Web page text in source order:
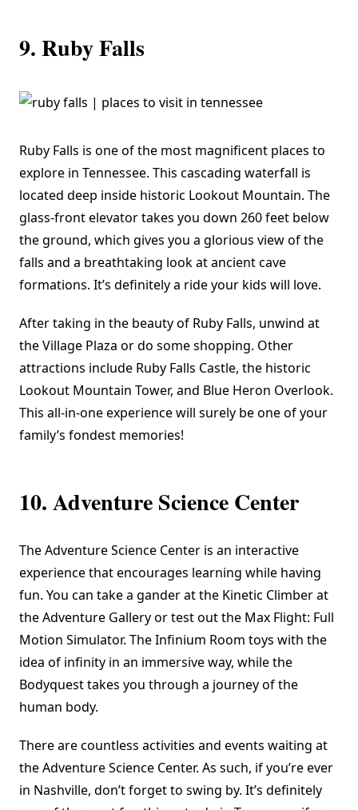
9. Ruby Falls
Ruby Falls is one of the most magnificent places to
explore in Tennessee. This cascading waterfall is
located deep inside historic Lookout Mountain. The
glass-front elevator takes you down 260 feet below
the ground, which gives you a glorious view of the
falls and a breathtaking look at ancient cave
formations. It’s definitely a ride your kids will love.
After taking in the beauty of Ruby Falls, unwind at
the Village Plaza or do some shopping. Other
attractions include Ruby Falls Castle, the historic
Lookout Mountain Tower, and Blue Heron Overlook.
This all-in-one experience will surely be one of your
family’s fondest memories!
10. Adventure Science Center
TheAdventure Science Center is an interactive
experience that encourages learning while having
fun. You can take a gander at the Kinetic Climber at
the Adventure Gallery or test out the Max Flight: Full
Motion Simulator. The Infinium Room toys with the
idea of infinity in an immersive way, while the
Bodyquest takes you through a journey of the
human body.
There are countless activities and events waiting at
the Adventure Science Center. As such, if you’re ever
in Nashville, don’t forget to swing by. It’s definitely